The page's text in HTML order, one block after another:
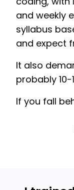
and weekly
syllabus
and expect
It also
probably
If you fall